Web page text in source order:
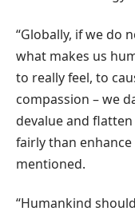
“Globally, if we do
what makes us
to really feel, to
compassion – we
devalue and
fairly than
mentioned.
“Humankind